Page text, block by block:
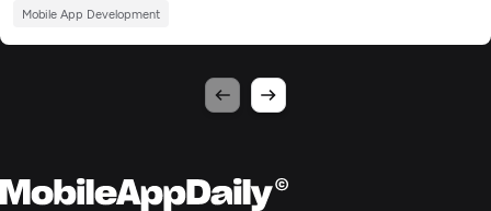
Mobile App Development